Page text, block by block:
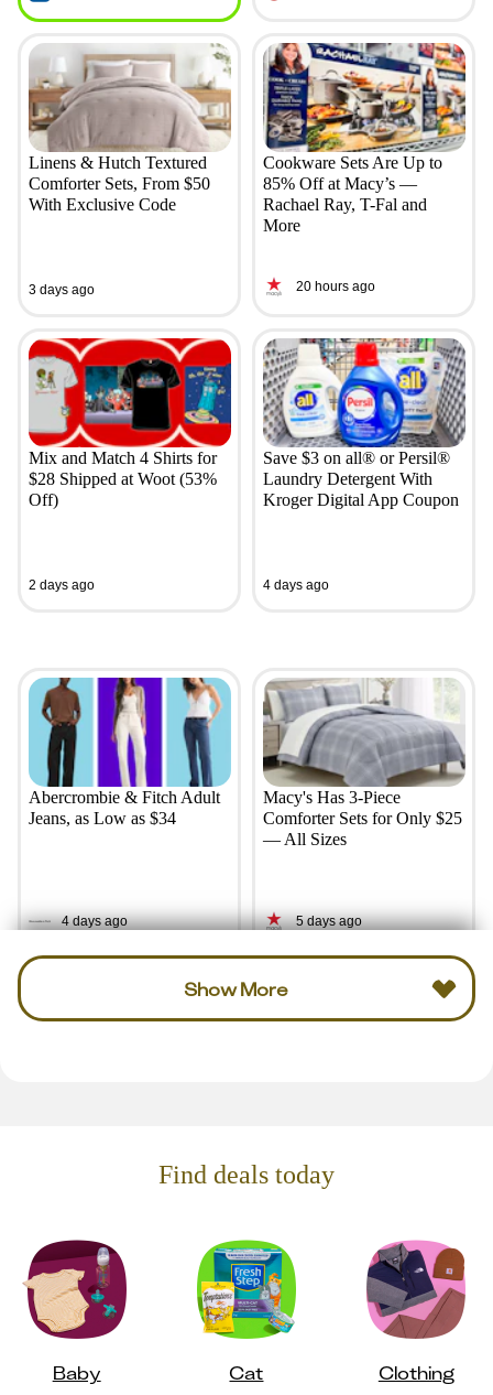
Linens & Hutch Textured
Comforter Sets, From $50
With Exclusive Code
3 days ago
Cookware Sets Are Up to
85% Off at Macy’s —
Rachael Ray, T-Fal and
More
20 hours ago
Mix and Match 4 Shirts for
$28 Shipped at Woot (53%
Off)
2 days ago
Save $3 on all® or Persil®
Laundry Detergent With
Kroger Digital App Coupon
4 days ago
Abercrombie & Fitch Adult
Jeans, as Low as $34
4 days ago
Macy's Has 3-Piece
Comforter Sets for Only $25
— All Sizes
5 days ago
Show More
Find deals today
Baby Cat Clothing